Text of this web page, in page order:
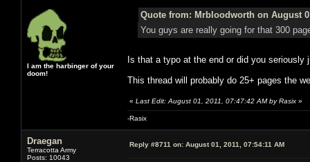
I am the harbinger of your
doom!
Quote from: Mrbloodworth on August
You guys are really going for that 300
Is that a typo at the end or did you seriously
This thread will probably do 25+ pages the
« Last Edit: August 01, 2011, 07:47:42 AM by Rasix »
-Rasix
Draegan
Terracotta Army
Posts: 10043
Reply #8711 on: August 01, 2011, 07:54:11 AM